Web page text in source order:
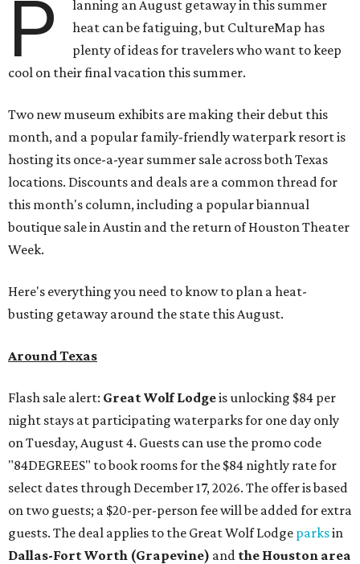
P
lanning an August getaway in this summer
heat can be fatiguing, but CultureMap has
plenty of ideas for travelers who want to keep
cool on their final vacation this summer.
Two new museum exhibits are making their debut this
month, and a popular family-friendly waterpark resort is
hosting its once-a-year summer sale across both Texas
locations. Discounts and deals are a common thread for
this month's column, including a popular biannual
boutique sale in Austin and the return of Houston Theater
Week.
Here's everything you need to know to plan a heat-
busting getaway around the state this August.
Around Texas
Flash sale alert: Great Wolf Lodgeis unlocking $84 per
night stays at participating waterparks for one day only
on Tuesday, August 4. Guests can use the promo code
"84DEGREES" to book rooms for the $84 nightly rate for
select dates through December 17, 2026. The offer is based
on two guests; a $20-per-person fee will be added for extra
guests. The deal applies to the Great Wolf Lodge parksin
Dallas-Fort Worth (Grapevine) and the Houston area